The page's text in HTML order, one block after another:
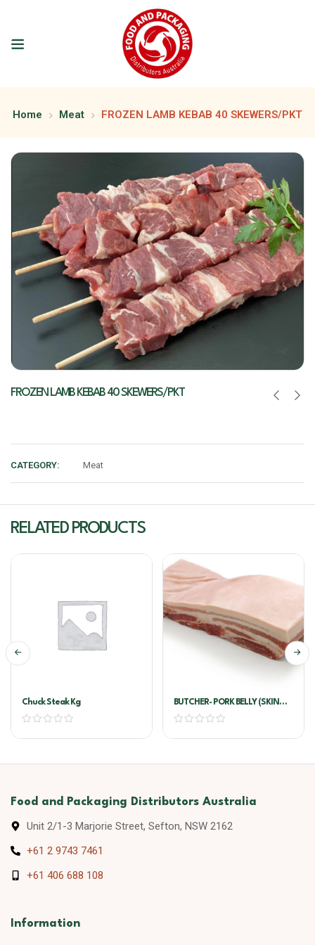
Home Meat FROZEN LAMB KEBAB 40 SKEWERS/PKT
FROZEN LAMB KEBAB 40 SKEWERS/PKT
CATEGORY: Meat
RELATED PRODUCTS
Chuck Steak Kg
BUTCHER- PORK BELLY (SKIN
ON) !!PER KG!!
Food and Packaging Distributors Australia
Unit 2/1-3 Marjorie Street, Sefton, NSW 2162
+61 2 9743 7461
+61 406 688 108
Information